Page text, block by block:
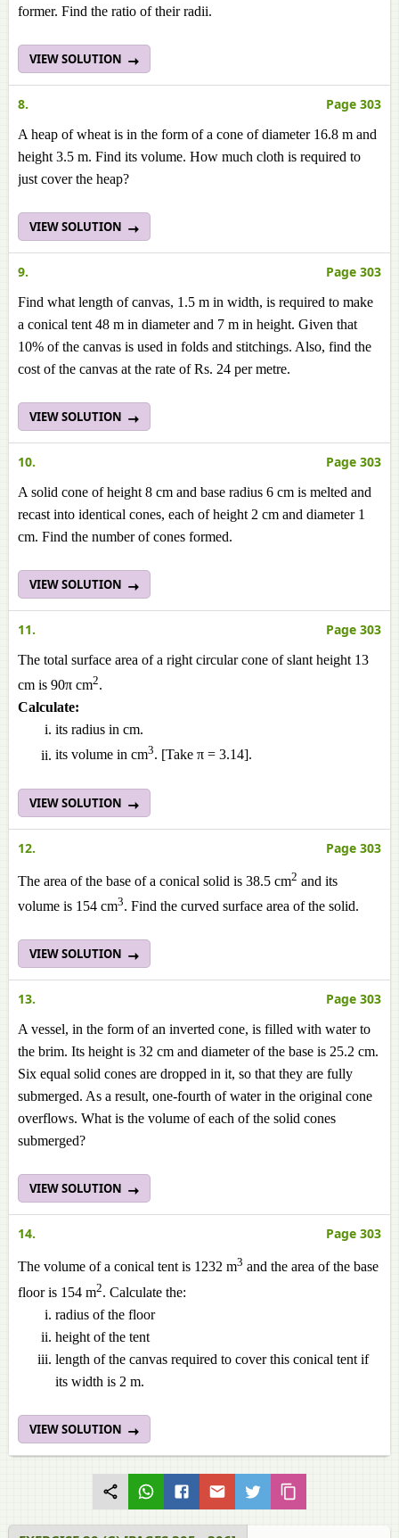
former. Find the ratio of their radii.
VIEW SOLUTION
8. Page 303
A heap of wheat is in the form of a cone of diameter 16.8 m and
height 3.5 m. Find its volume. How much cloth is required to
just cover the heap?
VIEW SOLUTION
9. Page 303
Find what length of canvas, 1.5 m in width, is required to make
a conical tent 48 m in diameter and 7 m in height. Given that
10% of the canvas is used in folds and stitchings. Also, find the
cost of the canvas at the rate of Rs. 24 per metre.
VIEW SOLUTION
10. Page 303
A solid cone of height 8 cm and base radius 6 cm is melted and
recast into identical cones, each of height 2 cm and diameter 1
cm. Find the number of cones formed.
VIEW SOLUTION
11. Page 303
The total surface area of a right circular cone of slant height 13
cm is 90π cm2.
Calculate:
its radius in cm.
its volume in cm3. [Take π = 3.14].
VIEW SOLUTION
12. Page 303
The area of the base of a conical solid is 38.5 cm2 and its
volume is 154 cm3. Find the curved surface area of the solid.
VIEW SOLUTION
13. Page 303
A vessel, in the form of an inverted cone, is filled with water to
the brim. Its height is 32 cm and diameter of the base is 25.2 cm.
Six equal solid cones are dropped in it, so that they are fully
submerged. As a result, one-fourth of water in the original cone
overflows. What is the volume of each of the solid cones
submerged?
VIEW SOLUTION
14. Page 303
The volume of a conical tent is 1232 m3 and the area of the base
floor is 154 m2. Calculate the:
radius of the floor
height of the tent
length of the canvas required to cover this conical tent if
its width is 2 m.
VIEW SOLUTION